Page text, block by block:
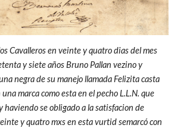
Cavalleros en veinte y quatro dias del mes
y siete años Bruno Pallan vezino y
negra de su manejo llamada Felizita casta
marca como esta en el pecho L.L.N. que
haviendo se obligado a la satisfacion de
y quatro mxs en esta vurtid semarcó con